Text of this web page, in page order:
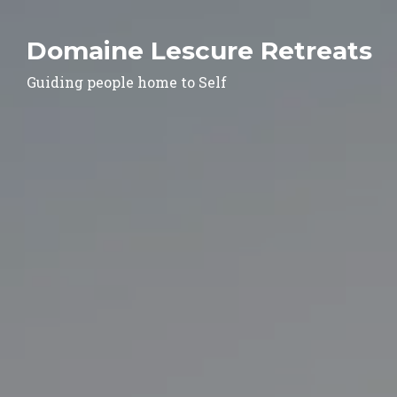
Domaine Lescure Retreats
Guiding people home to Self